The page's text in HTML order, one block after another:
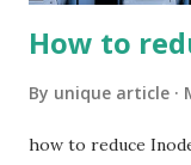
How to
By unique article
how to reduce